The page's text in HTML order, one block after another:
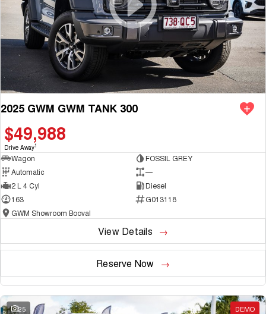
2025 GWM GWM TANK 300
$49,988
Drive Away1
Wagon
FOSSIL GREY
Automatic
—
2 L 4 Cyl
Diesel
163
G013118
GWM Showroom Booval
View Details
Reserve Now
25 DEMO